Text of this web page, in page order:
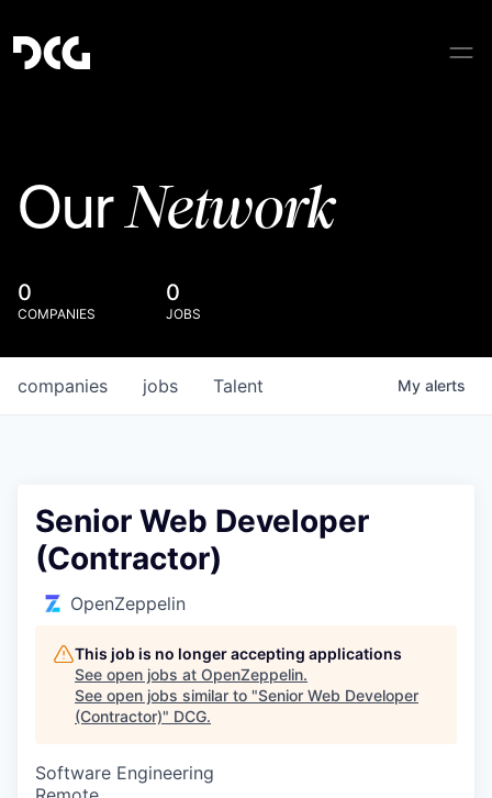
OurNetwork
0
COMPANIES
0
JOBS
jobs
companies Talent My alerts
Senior Web Developer
(Contractor)
OpenZeppelin
This job is no longer accepting applications
See open jobs at OpenZeppelin.
See open jobs similar to "Senior Web Developer
(Contractor)" DCG.
Software Engineering